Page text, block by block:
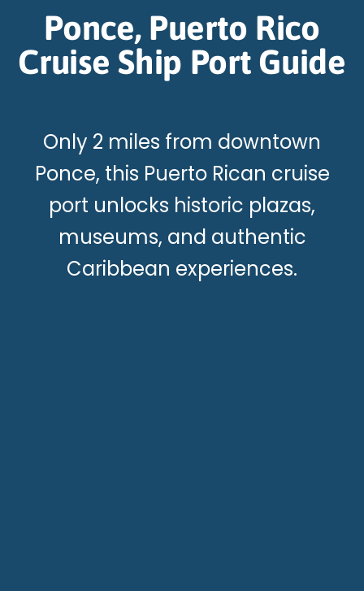
Ponce, Puerto Rico
Cruise Ship Port Guide
Only 2 miles from downtown
Ponce, this Puerto Rican cruise
port unlocks historic plazas,
museums, and authentic
Caribbean experiences.